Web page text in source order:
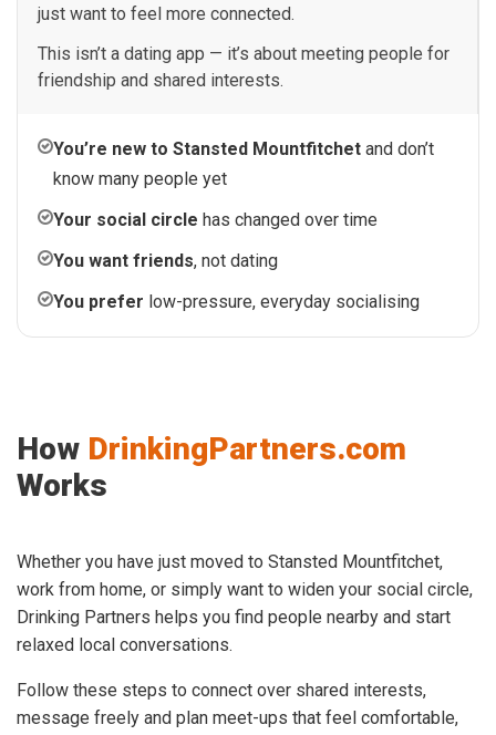
just want to feel more connected.
This isn’t a dating app — it’s about meeting people for
friendship and shared interests.
You’re new to Stansted Mountfitchet and don’t
know many people yet
Your social circle has changed over time
You want friends, not dating
You prefer low-pressure, everyday socialising
How DrinkingPartners.com
Works
Whether you have just moved to Stansted Mountfitchet,
work from home, or simply want to widen your social circle,
Drinking Partners helps you find people nearby and start
relaxed local conversations.
Follow these steps to connect over shared interests,
message freely and plan meet-ups that feel comfortable,